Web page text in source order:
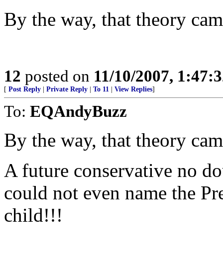
By the way, that theory
12 posted on 11/10/2007,
[ Post Reply Private Reply To 11 View Replies]
To: EQAndyBuzz
By the way, that theory
A future conservative no
could not even name the
child!!!